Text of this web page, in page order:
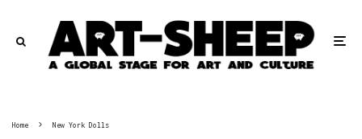
Home New York Dolls